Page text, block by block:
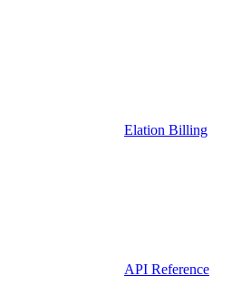
Elation Billing
API Reference